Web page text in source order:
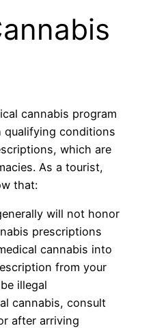
cannabis program
qualifying conditions
which are
As a tourist,
that:
will not honor
prescriptions
cannabis into
from your
illegal
cannabis, consult
after arriving